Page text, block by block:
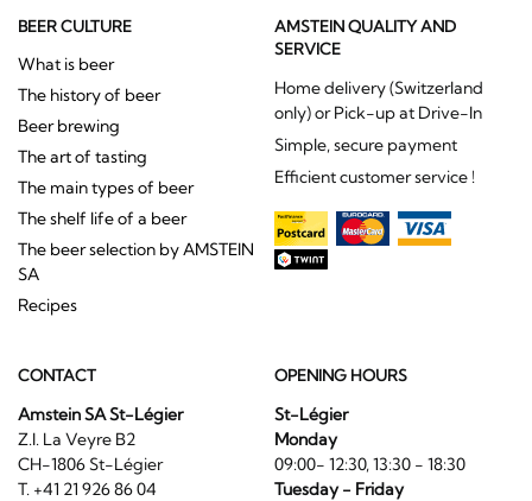
BEER CULTURE
What is beer
The history of beer
Beer brewing
The art of tasting
The main types of beer
The shelf life of a beer
The beer selection by AMSTEIN
SA
Recipes
AMSTEIN QUALITY AND
SERVICE
Home delivery (Switzerland
only) or Pick-up at Drive-In
Simple, secure payment
Efficient customer service !
CONTACT
Amstein SA St-Légier
Z.I. La Veyre B2
CH-1806 St-Légier
T. +41 21 926 86 04
OPENING HOURS
St-Légier
Monday
09:00- 12:30, 13:30 - 18:30
Tuesday - Friday